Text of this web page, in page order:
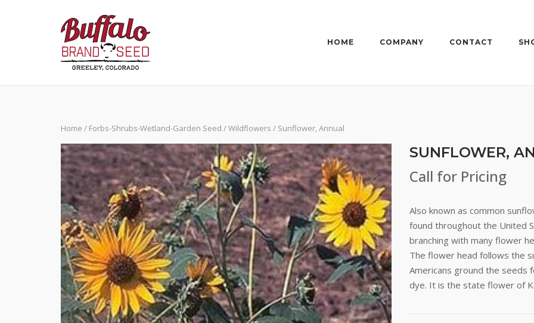
HOME COMPANY CONTACT
Home / Forbs-Shrubs-Wetland-Garden Seed /Wildflowers / Sunflower, Annual
SUNFLOWER,
Call for Pricing
Also known as common
found throughout the United
branching with many flower
The flower head follows the
Americans ground the seeds
dye. It is the state flower of